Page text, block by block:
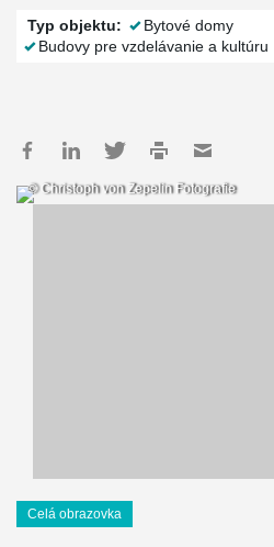
Typ objektu:
Bytové domy
Budovy pre vzdelávanie a kultúru
© Christoph von Zepelin Fotografie
Celá obrazovka